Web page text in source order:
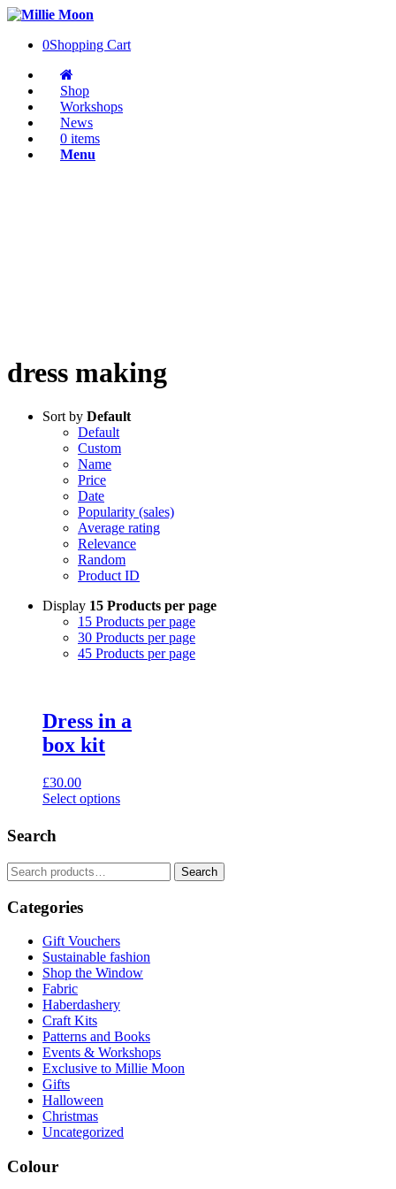
0Shopping Cart
Shop
Workshops
News
0 items
Menu
dress making
Sort by Default
Default
Custom
Name
Price
Date
Popularity (sales)
Average rating
Relevance
Random
Product ID
Display 15 Products per page
15 Products per page
30 Products per page
45 Products per page
Dress in a
box kit
£30.00
Select options
product
has
multiple
variants.
options
be
chosen
on
the
product
page
Search
Search
for:
Search
Categories
Gift Vouchers
Sustainable fashion
Shop the Window
Fabric
Haberdashery
Craft Kits
Patterns and Books
Events & Workshops
Exclusive to Millie Moon
Gifts
Halloween
Christmas
Uncategorized
Colour